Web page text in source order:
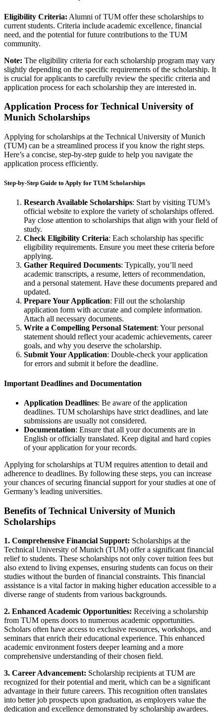
Eligibility Criteria: Alumni of TUM offer these scholarships to
current students. Criteria include academic excellence, financial
need, and the potential for future contributions to the TUM
community.
Note: The eligibility criteria for each scholarship program may vary
slightly depending on the specific requirements of the scholarship. It
is crucial for applicants to carefully review the specific criteria and
application process for each scholarship they are interested in.
Application Process for Technical University of
Munich Scholarships
Applying for scholarships at the Technical University of Munich
(TUM) can be a streamlined process if you know the right steps.
Here’s a concise, step-by-step guide to help you navigate the
application process efficiently.
Step-by-Step Guide to Apply for TUM Scholarships
Research Available Scholarships: Start by visiting TUM’s
official website to explore the variety of scholarships offered.
Pay close attention to scholarships that align with your field of
study.
Check Eligibility Criteria: Each scholarship has specific
eligibility requirements. Ensure you meet these criteria before
applying.
Gather Required Documents: Typically, you’ll need
academic transcripts, a resume, letters of recommendation,
and a personal statement. Have these documents prepared and
updated.
Prepare Your Application: Fill out the scholarship
application form with accurate and complete information.
Attach all necessary documents.
Write a Compelling Personal Statement: Your personal
statement should reflect your academic achievements, career
goals, and why you deserve the scholarship.
Submit Your Application: Double-check your application
for errors and submit it before the deadline.
Important Deadlines and Documentation
Application Deadlines: Be aware of the application
deadlines. TUM scholarships have strict deadlines, and late
submissions are usually not considered.
Documentation: Ensure that all your documents are in
English or officially translated. Keep digital and hard copies
of your application for your records.
Applying for scholarships at TUM requires attention to detail and
adherence to deadlines. By following these steps, you can increase
your chances of securing financial support for your studies at one of
Germany’s leading universities.
Benefits of Technical University of Munich
Scholarships
1. Comprehensive Financial Support: Scholarships at the
Technical University of Munich (TUM) offer a significant financial
relief to students. These scholarships not only cover tuition fees but
also extend to living expenses, ensuring students can focus on their
studies without the burden of financial constraints. This financial
assistance is a vital factor in making higher education accessible to a
diverse range of students from various backgrounds.
2. Enhanced Academic Opportunities: Receiving a scholarship
from TUM opens doors to numerous academic opportunities.
Scholars often have access to exclusive resources, workshops, and
seminars that enrich their educational experience. This enhanced
academic environment fosters deeper learning and a more
comprehensive understanding of their chosen field.
3. Career Advancement: Scholarship recipients at TUM are
recognized for their potential and merit, which can be a significant
advantage in their future careers. This recognition often translates
into better job prospects upon graduation, as employers value the
dedication and excellence demonstrated by scholarship awardees.